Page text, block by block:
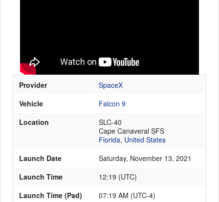
Launch Schedule
Provider
SpaceX
Vehicle
Falcon 9
Location
SLC-40
Cape Canaveral SFS
Florida, United States
Launch Date
Saturday, November 13, 2021
Launch Time
12:19 (UTC)
Launch Time (Pad)
07:19 AM (UTC-4)